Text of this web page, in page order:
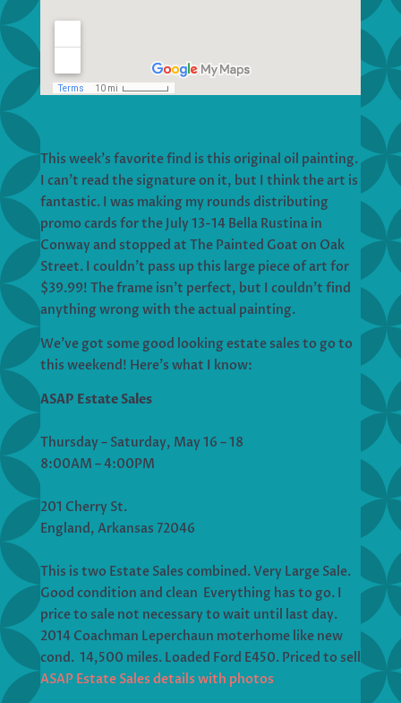
This week’s favorite find is this original oil painting.
I can’t read the signature on it, but I think the art is
fantastic. I was making my rounds distributing
promo cards for the July 13-14 Bella Rustina in
Conway and stopped at The Painted Goat on Oak
Street. I couldn’t pass up this large piece of art for
$39.99! The frame isn’t perfect, but I couldn’t find
anything wrong with the actual painting.
We’ve got some good looking estate sales to go to
this weekend! Here’s what I know:
ASAP Estate Sales
Thursday – Saturday, May 16 – 18
8:00AM – 4:00PM
201 Cherry St.
England, Arkansas 72046
This is two Estate Sales combined. Very Large Sale.
Good condition and clean Everything has to go. I
price to sale not necessary to wait until last day.
2014 Coachman Leperchaun moterhome like new
cond. 14,500 miles. Loaded Ford E450. Priced to sell
ASAP Estate Sales details with photos